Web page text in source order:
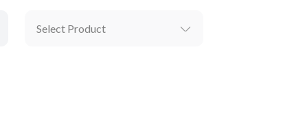
Select Product